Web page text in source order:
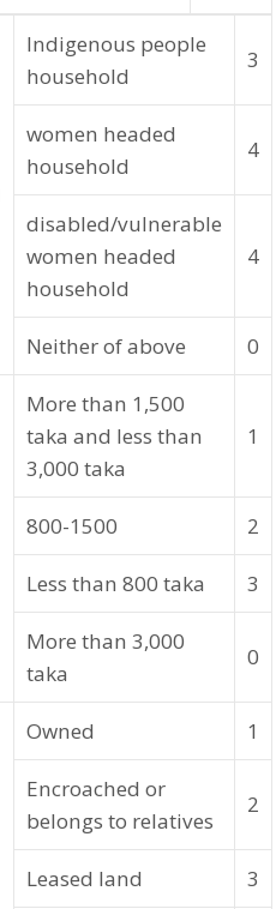
Indigenous people
household
3
women headed
household
4
disabled/vulnerable
women headed
household
4
Neither of above 0
More than 1,500
taka and less than
3,000 taka
1
800-1500 2
Less than 800 taka 3
More than 3,000
taka
0
Owned 1
Encroached or
belongs to relatives
2
Leased land 3